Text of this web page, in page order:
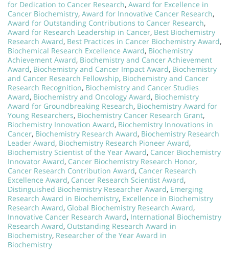
for Dedication to Cancer Research, Award for Excellence in
Cancer Biochemistry, Award for Innovative Cancer Research,
Award for Outstanding Contributions to Cancer Research,
Award for Research Leadership in Cancer, Best Biochemistry
Research Award, Best Practices in Cancer Biochemistry Award,
Biochemical Research Excellence Award, Biochemistry
Achievement Award, Biochemistry and Cancer Achievement
Award, Biochemistry and Cancer Impact Award, Biochemistry
and Cancer Research Fellowship, Biochemistry and Cancer
Research Recognition, Biochemistry and Cancer Studies
Award, Biochemistry and Oncology Award, Biochemistry
Award for Groundbreaking Research, Biochemistry Award for
Young Researchers, Biochemistry Cancer Research Grant,
Biochemistry Innovation Award, Biochemistry Innovations in
Cancer, Biochemistry Research Award, Biochemistry Research
Leader Award, Biochemistry Research Pioneer Award,
Biochemistry Scientist of the Year Award, Cancer Biochemistry
Innovator Award, Cancer Biochemistry Research Honor,
Cancer Research Contribution Award, Cancer Research
Excellence Award, Cancer Research Scientist Award,
Distinguished Biochemistry Researcher Award, Emerging
Research Award in Biochemistry, Excellence in Biochemistry
Research Award, Global Biochemistry Research Award,
Innovative Cancer Research Award, International Biochemistry
Research Award, Outstanding Research Award in
Biochemistry, Researcher of the Year Award in
Biochemistry